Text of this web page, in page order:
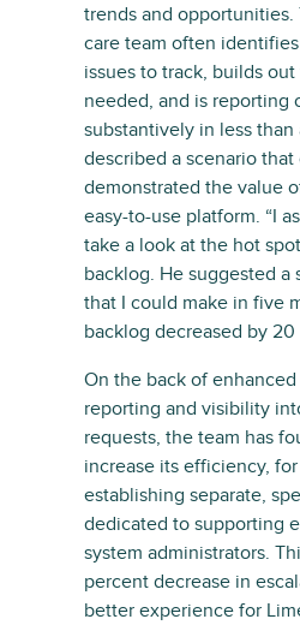
trends and opportunities.
care team often
issues to track, builds
needed, and is reporting
substantively in less than
described a scenario that
demonstrated the value
easy-to-use platform. “I
take a look at the hot
backlog. He suggested a
that I could make in five
backlog decreased by 20
On the back of
reporting and visibility
requests, the team has
increase its efficiency,
establishing separate,
dedicated to supporting
system administrators.
percent decrease in
better experience for